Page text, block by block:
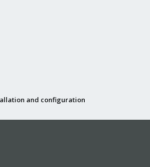
and configuration